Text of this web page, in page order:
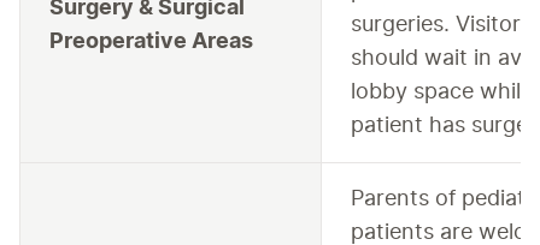
Surgery & Surgical
Preoperative Areas
surgeries. Visitors
should wait in
lobby space while
patient has
Parents of
patients are